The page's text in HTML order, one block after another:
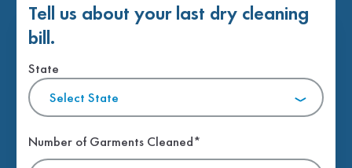
Tell us about your last dry cleaning
bill.
State
Select State
Number of Garments Cleaned*